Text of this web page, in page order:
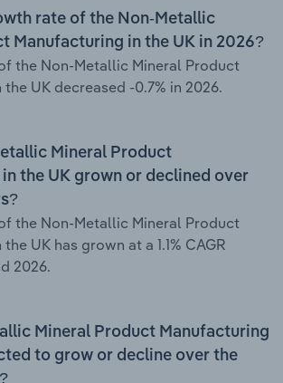
rate of the Non-Metallic
Manufacturing in the UK in 2026?
the Non-Metallic Mineral Product
UK decreased -0.7% in 2026.
Mineral Product
the UK grown or declined over
the Non-Metallic Mineral Product
UK has grown at a 1.1% CAGR
2026.
Mineral Product Manufacturing
to grow or decline over the